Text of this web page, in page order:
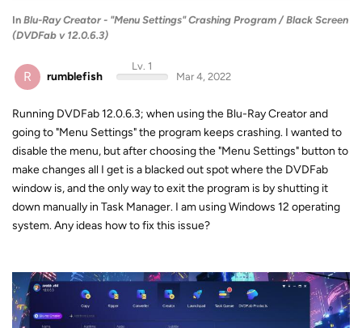
In Blu-Ray Creator - "Menu Settings" Crashing Program / Black Screen
(DVDFab v 12.0.6.3)
R rumblefish
Lv. 1
Mar 4, 2022
Running DVDFab 12.0.6.3; when using the Blu-Ray Creator and
going to "Menu Settings" the program keeps crashing. I wanted to
disable the menu, but after choosing the "Menu Settings" button to
make changes all I get is a blacked out spot where the DVDFab
window is, and the only way to exit the program is by shutting it
down manually in Task Manager. I am using Windows 12 operating
system. Any ideas how to fix this issue?